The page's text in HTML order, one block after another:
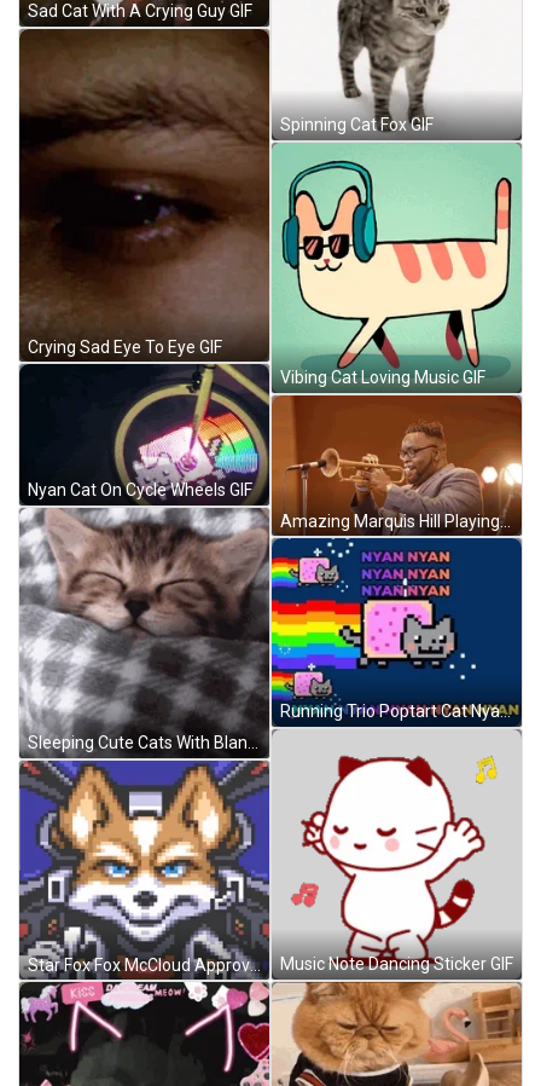
Sad Cat With A Crying Guy GIF
Crying Sad Eye To Eye GIF
Nyan Cat On Cycle Wheels GIF
Sleeping Cute Cats With Blanket GIF
Star Fox Fox McCloud Approved GIF
Spinning Cat Fox GIF
Vibing Cat Loving Music GIF
Amazing Marquis Hill Playing Good Music With Bugle GIF
Running Trio Poptart Cat Nyan Nyan GIF
Music Note Dancing Sticker GIF